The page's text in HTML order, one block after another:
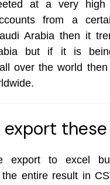
at a very high
from a
Arabia then it
but if it is
over the world
.
export
export to excel
the entire result in